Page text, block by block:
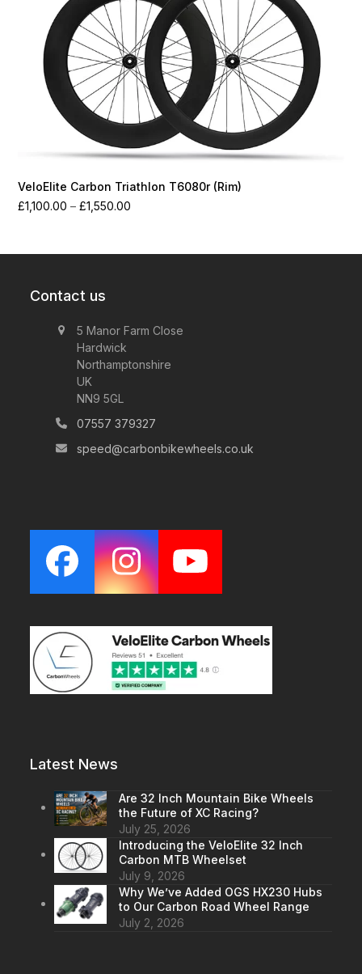
VeloElite Carbon Triathlon T6080r (Rim)
£1,100.00 – £1,550.00
through
Contact us
5 Manor Farm Close
Hardwick
Northamptonshire
UK
NN9 5GL
07557 379327
speed@carbonbikewheels.co.uk
Facebook
Instagram
YouTube
Latest News
Are 32 Inch Mountain Bike Wheels
the Future of XC Racing?
July 25, 2026
Introducing the VeloElite 32 Inch
Carbon MTB Wheelset
July 9, 2026
Why We’ve Added OGS HX230 Hubs
to Our Carbon Road Wheel Range
July 2, 2026